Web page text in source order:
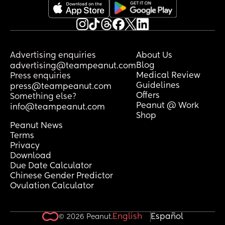
Advertising enquiries
advertising@teampeanut.com
Press enquiries
press@teampeanut.com
Something else?
info@teampeanut.com
About Us
Blog
Medical Review
Guidelines
Offers
Peanut @ Work
Shop
Peanut News
Terms
Privacy
Download
Due Date Calculator
Chinese Gender Predictor
Ovulation Calculator
© 2026 Peanut.English Español